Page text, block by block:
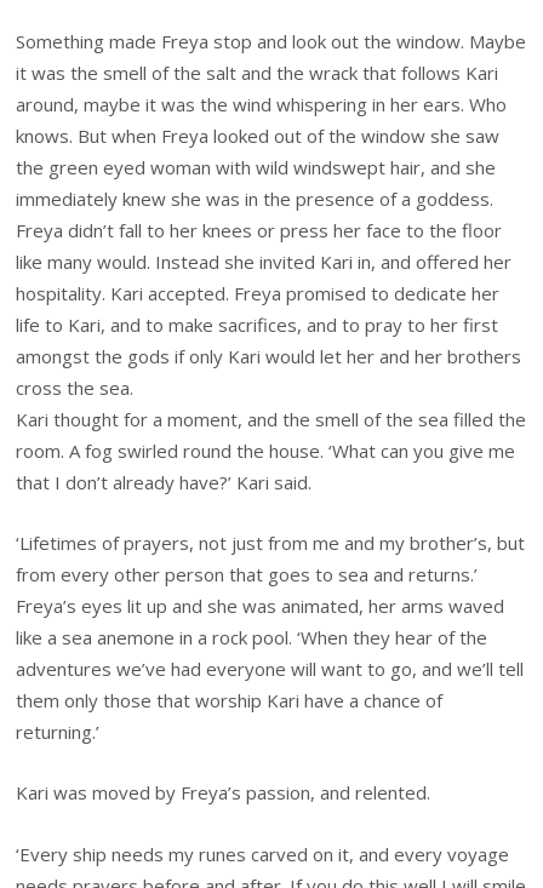
Something made Freya stop and look out the window. Maybe
it was the smell of the salt and the wrack that follows Kari
around, maybe it was the wind whispering in her ears. Who
knows. But when Freya looked out of the window she saw
the green eyed woman with wild windswept hair, and she
immediately knew she was in the presence of a goddess.
Freya didn’t fall to her knees or press her face to the floor
like many would. Instead she invited Kari in, and offered her
hospitality. Kari accepted. Freya promised to dedicate her
life to Kari, and to make sacrifices, and to pray to her first
amongst the gods if only Kari would let her and her brothers
cross the sea.
Kari thought for a moment, and the smell of the sea filled the
room. A fog swirled round the house. ‘What can you give me
that I don’t already have?’ Kari said.
‘Lifetimes of prayers, not just from me and my brother’s, but
from every other person that goes to sea and returns.’
Freya’s eyes lit up and she was animated, her arms waved
like a sea anemone in a rock pool. ‘When they hear of the
adventures we’ve had everyone will want to go, and we’ll tell
them only those that worship Kari have a chance of
returning.’
Kari was moved by Freya’s passion, and relented.
‘Every ship needs my runes carved on it, and every voyage